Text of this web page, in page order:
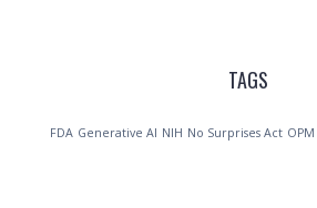
TAGS
FDA Generative AI NIH No Surprises Act OPM